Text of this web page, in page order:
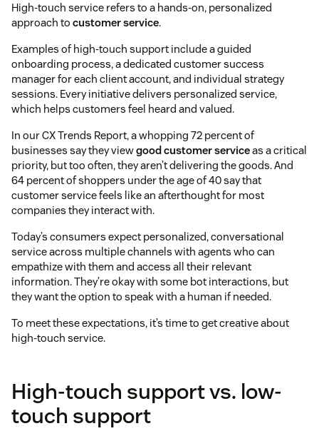
High-touch service refers to a hands-on, personalized
approach to customer service.
Examples of high-touch support include a guided
onboarding process, a dedicated customer success
manager for each client account, and individual strategy
sessions. Every initiative delivers personalized service,
which helps customers feel heard and valued.
In our CX Trends Report, a whopping 72 percent of
businesses say they viewgood customer serviceas a critical
priority, but too often, they aren’t delivering the goods. And
64 percent of shoppers under the age of 40 say that
customer service feels like an afterthought for most
companies they interact with.
Today’s consumers expect personalized, conversational
service across multiple channels with agents who can
empathize with them and access all their relevant
information. They’re okay with some bot interactions, but
they want the option to speak with a human if needed.
To meet these expectations, it’s time to get creative about
high-touch service.
High-touch support vs. low-
touch support